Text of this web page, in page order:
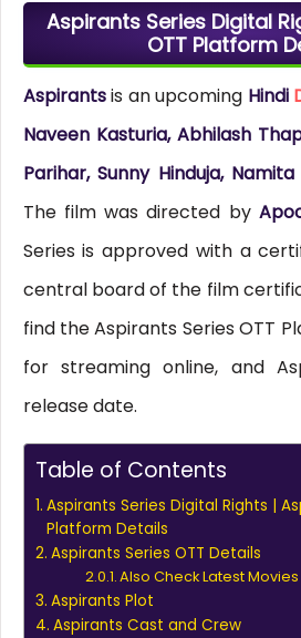
Aspirants Series Digital
OTT Platform
Aspirantsis an upcoming Hindi
Naveen Kasturia, Abhilash
Parihar, Sunny Hinduja,
The film was directed by
Series is approved with a
central board of the film
find the Aspirants Series OTT
for streaming online, and
release date.
Table of Contents
Aspirants Series Digital Rights |
Platform Details
Aspirants Series OTT Details
Also Check Latest Movies
Aspirants Plot
Aspirants Cast and Crew